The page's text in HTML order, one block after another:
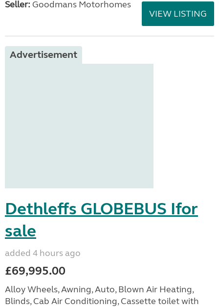
Seller: Goodmans Motorhomes
VIEW LISTING
Advertisement
Dethleffs GLOBEBUS Ifor
sale
added 4 hours ago
£69,995.00
Alloy Wheels, Awning, Auto, Blown Air Heating,
Blinds, Cab Air Conditioning, Cassette toilet with